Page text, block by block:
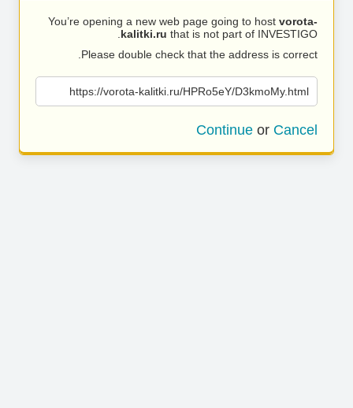
You’re opening a new web page going to host vorota-
kalitki.ru that is not part of INVESTIGO.
Please double check that the address is correct.
https://vorota-kalitki.ru/HPRo5eY/D3kmoMy.html
Continue or Cancel